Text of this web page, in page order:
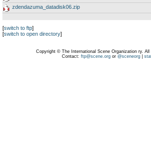
zdendazuma_datadisk06.zip
[switch to ftp]
[switch to open directory]
Copyright © The International Scene Organization ry. All
Contact: ftp@scene.orgor @sceneorg|